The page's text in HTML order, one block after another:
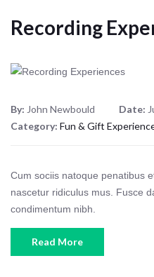
Recording
By: John Newbould Date:
Category: Fun & Gift
Cum sociis natoque penatibus
nascetur ridiculus mus. Fusce
condimentum nibh.
Read More